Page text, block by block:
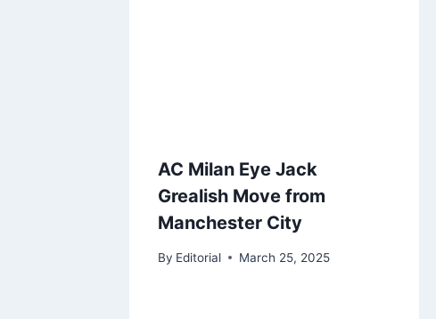
AC Milan Eye Jack
Grealish Move from
Manchester City
By Editorial March 25, 2025